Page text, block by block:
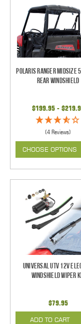
Polaris Ranger Midsize
Rear Windshield
$199.95 -
(4 Reviews)
CHOOSE OPTIONS
Universal UTV 12V
Windshield Wiper
$79.95
ADD TO CART